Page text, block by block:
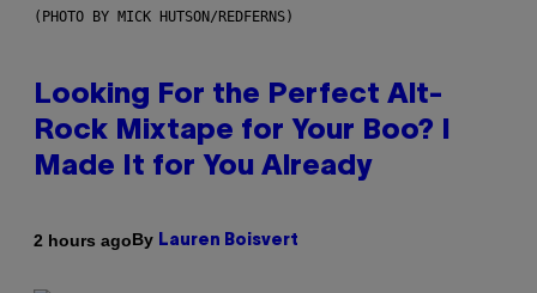
(PHOTO BY MICK HUTSON/REDFERNS)
Looking For the Perfect Alt-
Rock Mixtape for Your Boo? I
Made It for You Already
2 hours agoBy Lauren Boisvert